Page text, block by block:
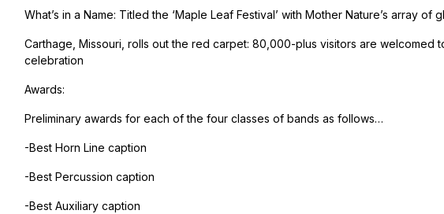
What’s in a Name: Titled the ‘Maple Leaf Festival’ with Mother Nature’s array of
Carthage, Missouri, rolls out the red carpet: 80,000-plus visitors are welcomed
celebration
Awards:
Preliminary awards for each of the four classes of bands as follows…
-Best Horn Line caption
-Best Percussion caption
-Best Auxiliary caption